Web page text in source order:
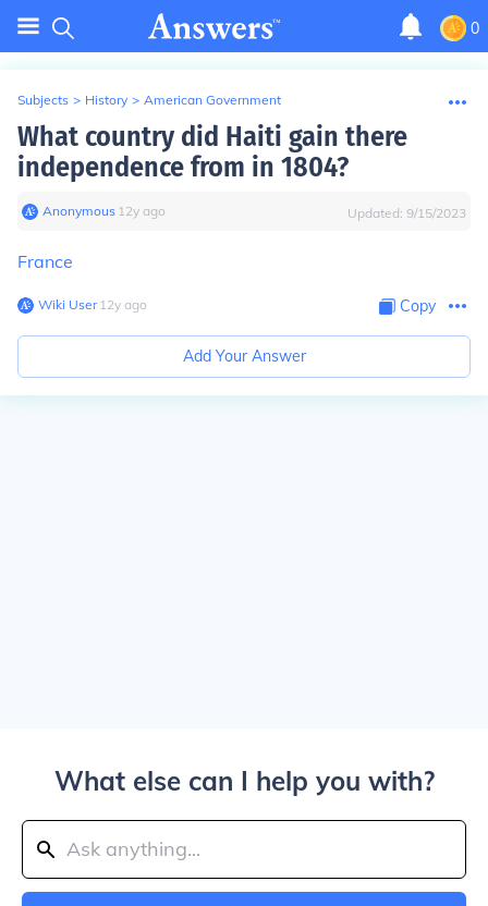
0
Subjects > History > American Government
What country did Haiti gain there
independence from in 1804?
Anonymous∙ 12y ago Updated: 9/15/2023
France
Wiki User∙12y ago Copy
Add Your Answer
What else can I help you with?